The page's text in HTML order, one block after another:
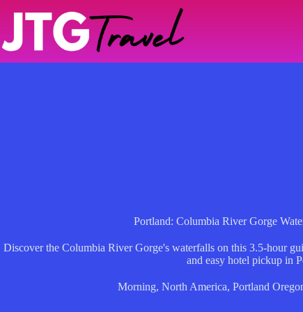
Portland: Columbia River Gorge
Discover the Columbia River Gorge's waterfalls on this 3.5-hour
and easy hotel pickup in
Morning, North America, Portland